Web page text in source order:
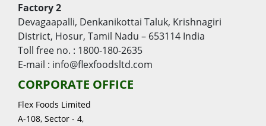
Factory 2
Devagaapalli, Denkanikottai Taluk, Krishnagiri
District, Hosur, Tamil Nadu – 653114 India
Toll free no. : 1800-180-2635
E-mail : info@flexfoodsltd.com
CORPORATE OFFICE
Flex Foods Limited
A-108, Sector - 4,